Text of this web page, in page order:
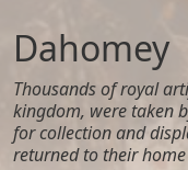
Dahomey
Thousands of royal
kingdom, were taken
for collection and
returned to their